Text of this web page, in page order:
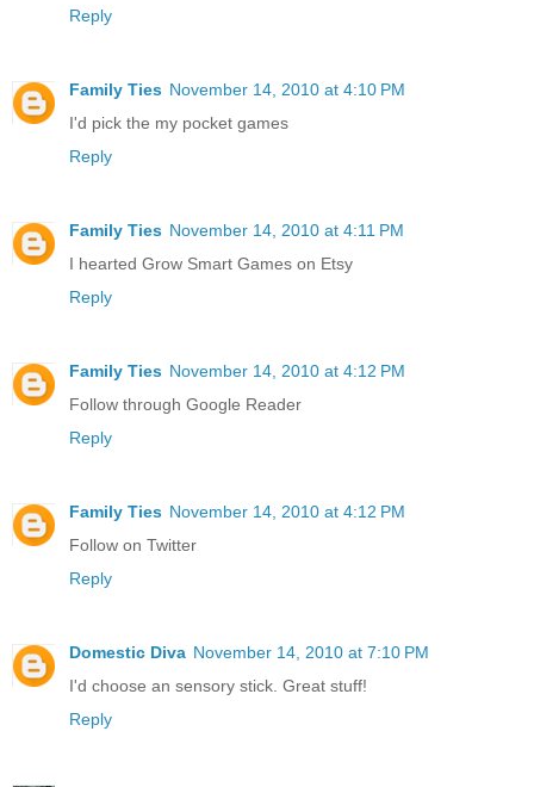
Reply
Family Ties November 14, 2010 at 4:10 PM
I'd pick the my pocket games
Reply
Family Ties November 14, 2010 at 4:11 PM
I hearted Grow Smart Games on Etsy
Reply
Family Ties November 14, 2010 at 4:12 PM
Follow through Google Reader
Reply
Family Ties November 14, 2010 at 4:12 PM
Follow on Twitter
Reply
Domestic Diva November 14, 2010 at 7:10 PM
I'd choose an sensory stick. Great stuff!
Reply